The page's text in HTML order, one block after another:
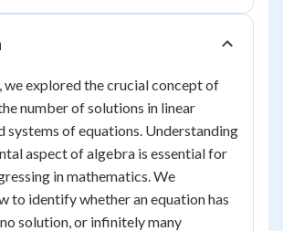
we explored the crucial concept of
number of solutions in linear
systems of equations. Understanding
aspect of algebra is essential for
in mathematics. We
to identify whether an equation has
solution, or infinitely many